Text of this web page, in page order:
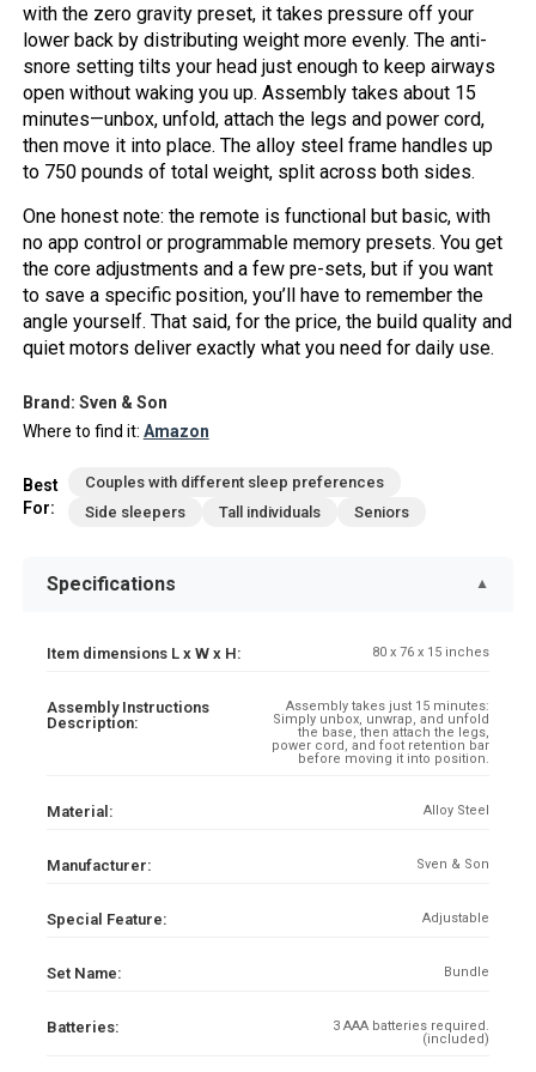
with the zero gravity preset, it takes pressure off your
lower back by distributing weight more evenly. The anti-
snore setting tilts your head just enough to keep airways
open without waking you up. Assembly takes about 15
minutes—unbox, unfold, attach the legs and power cord,
then move it into place. The alloy steel frame handles up
to 750 pounds of total weight, split across both sides.
One honest note: the remote is functional but basic, with
no app control or programmable memory presets. You get
the core adjustments and a few pre-sets, but if you want
to save a specific position, you’ll have to remember the
angle yourself. That said, for the price, the build quality and
quiet motors deliver exactly what you need for daily use.
Brand: Sven & Son
Where to find it: Amazon
Best
For:
Couples with different sleep preferences
Side sleepers
Tall individuals Seniors
Specifications ▼
Item dimensions L x W x H: 80 x 76 x 15 inches
Assembly Instructions
Description:
Assembly takes just 15 minutes:
Simply unbox, unwrap, and unfold
the base, then attach the legs,
power cord, and foot retention bar
before moving it into position.
Material: Alloy Steel
Manufacturer: Sven & Son
Special Feature: Adjustable
Set Name: Bundle
Batteries:
3 AAA batteries required.
(included)